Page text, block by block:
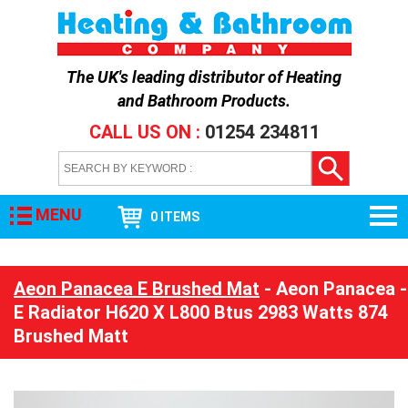
The UK's leading distributor ofHeating
and Bathroom Products.
CALL US ON : 01254 234811
MENU 0 ITEMS
Aeon Panacea E Brushed Mat - Aeon Panacea -
E Radiator H620 X L800 Btus 2983 Watts 874
Brushed Matt